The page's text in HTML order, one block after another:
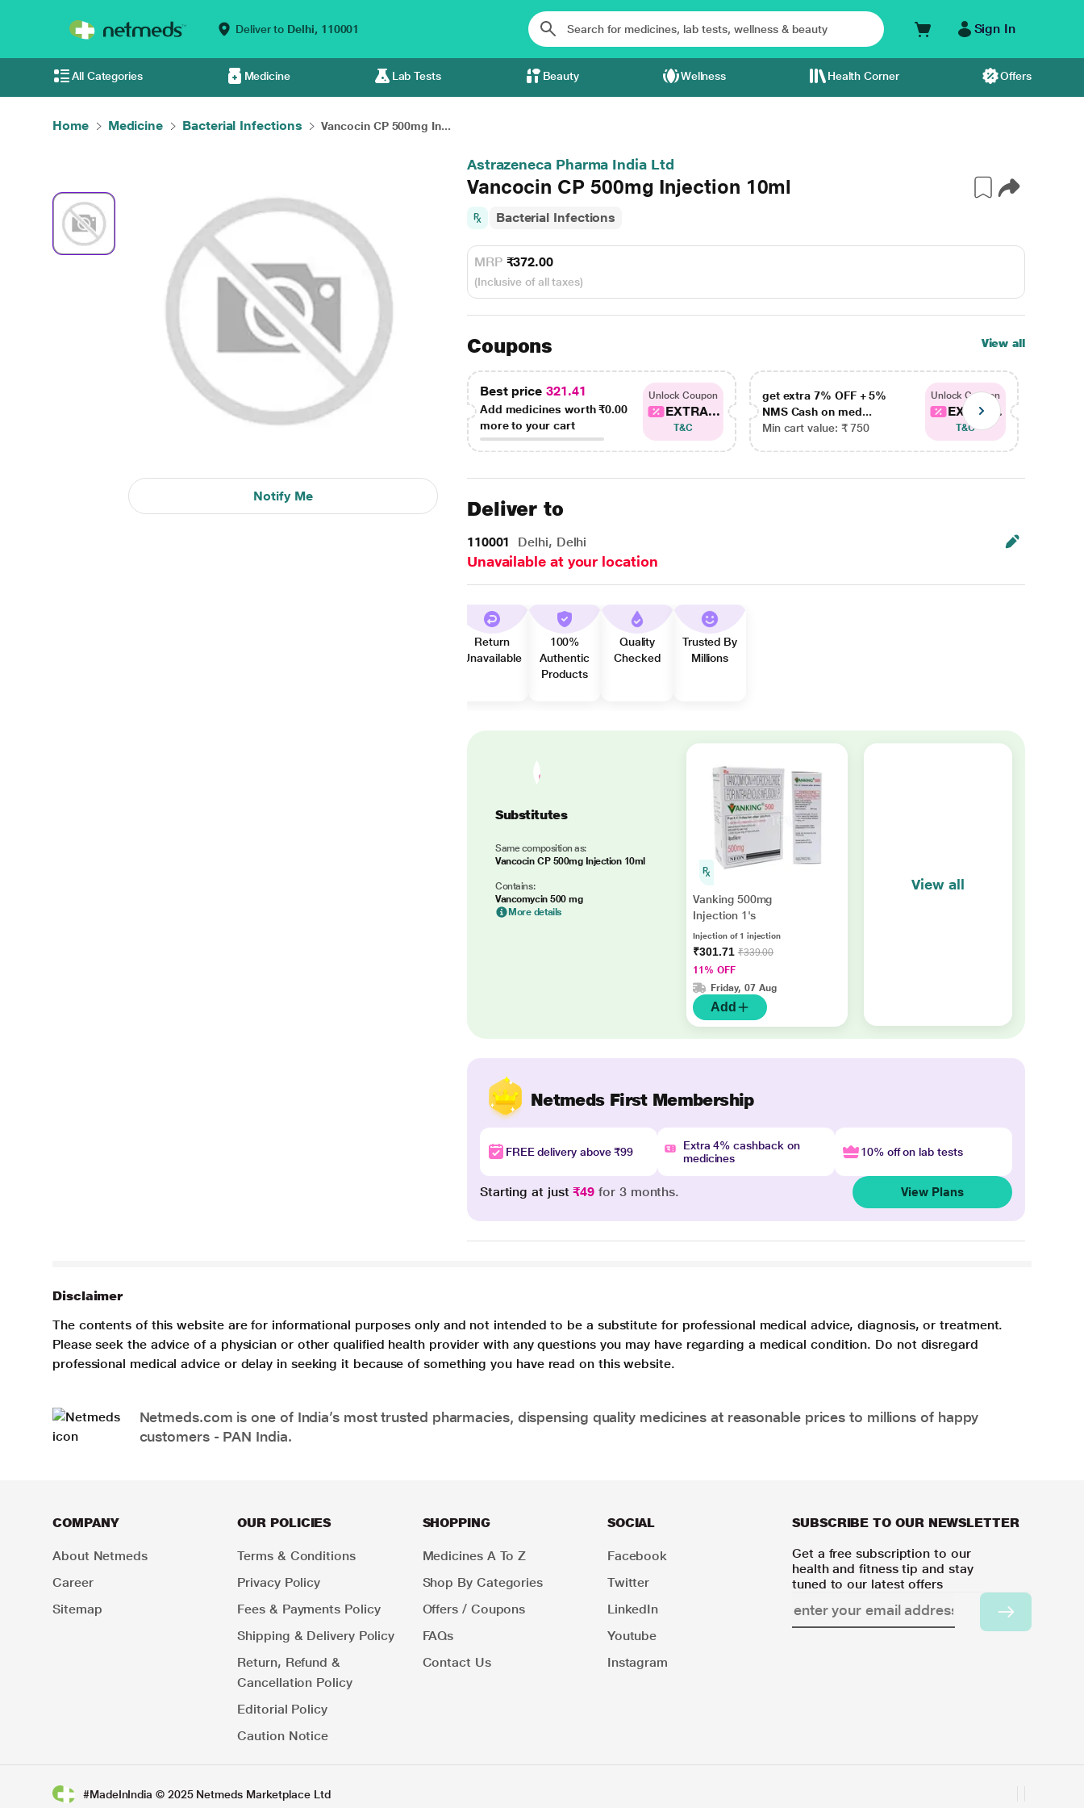
Deliver to Delhi, 110001 Sign In
All Categories Medicine Lab Tests Beauty Wellness Health Corner Offers
Home Medicine Bacterial Infections Vancocin CP 500mg In...
Notify Me
Astrazeneca Pharma India Ltd
Vancocin CP 500mg Injection 10ml
Bacterial Infections
MRP ₹372.00
(Inclusive of all taxes)
Coupons View all
Best price 321.41
Add medicines worth₹0.00
more to your cart
Unlock Coupon
EXTRA...
T&C
get extra 7% OFF + 5%
NMS Cash on med...
Min cart value: ₹ 750
Unlock Coupon
EXTRA...
T&C
Deliver to
110001 Delhi, Delhi
Unavailable at your location
Return
Unavailable
100%
Authentic
Products
Quality
Checked
Trusted By
Millions
Substitutes
Same composition as:
Vancocin CP 500mg Injection 10ml
Contains:
Vancomycin 500 mg
More details
Vanking 500mg
Injection 1's
Injection of 1 injection
₹301.71 ₹339.00
11% OFF
Friday, 07 Aug
Add
View all
Netmeds First Membership
FREE delivery above ₹99
Extra 4% cashback on
medicines
10% off on lab tests
Starting at just₹49 for 3 months. View Plans
Disclaimer
The contents of this website are for informational purposes only and not intended to be a substitute for professional medical advice, diagnosis, or treatment.
Please seek the advice of a physician or other qualified health provider with any questions you may have regarding a medical condition. Do not disregard
professional medical advice or delay in seeking it because of something you have read on this website.
Netmeds.com is one of India’s most trusted pharmacies, dispensing quality medicines at reasonable prices to millions of happy
customers - PAN India.
COMPANY
About Netmeds
Career
Sitemap
OUR POLICIES
Terms & Conditions
Privacy Policy
Fees & Payments Policy
Shipping & Delivery Policy
Return, Refund &
Cancellation Policy
Editorial Policy
Caution Notice
SHOPPING
Medicines A To Z
Shop By Categories
Offers / Coupons
FAQs
Contact Us
SOCIAL
Facebook
Twitter
LinkedIn
Youtube
Instagram
SUBSCRIBE TO OUR NEWSLETTER
Get a free subscription to our
health and fitness tip and stay
tuned to our latest offers
#MadeInIndia © 2025 Netmeds Marketplace Ltd